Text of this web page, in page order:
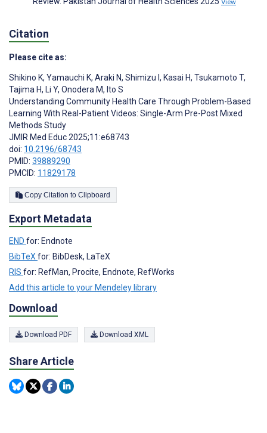
View
Citation
Please cite as:
Shikino K, Yamauchi K, Araki N, Shimizu I , Kasai H, Tsukamoto T,
Tajima H, Li Y, Onodera M, Ito S
Understanding Community Health Care Through Problem-Based
Learning With Real-Patient Videos: Single-Arm Pre-Post Mixed
Methods Study
JMIR Med Educ 2025;11:e68743
doi: 10.2196/68743
PMID: 39889290
PMCID: 11829178
Copy Citation to Clipboard
Export Metadata
END for: Endnote
BibTeX for: BibDesk, LaTeX
RIS for: RefMan, Procite, Endnote, RefWorks
Add this article to your Mendeley library
Download
Download PDF Download XML
Share Article